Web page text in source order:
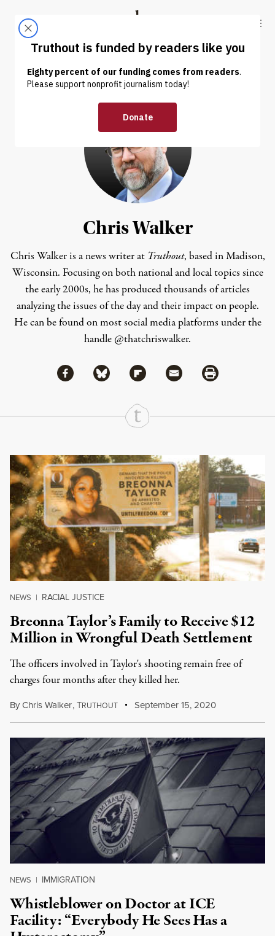
Truthout
ABOUT LATEST DONATE
Chris Walker
Chris Walker is a news writer at Truthout, based in Madison,
Wisconsin. Focusing on both national and local topics since
the early 2000s, he has produced thousands of articles
analyzing the issues of the day and their impact on people.
He can be found on most social media platforms under the
handle @thatchriswalker.
Share
Share via Facebook
Share via BlueskyShare via Flipboard
Share via MailShare via Print
Continue Reading On Truthout
NEWS | RACIAL JUSTICE
Breonna Taylor’s Family to Receive $12
Million in Wrongful Death Settlement
The officers involved in Taylor's shooting remain free of
charges four months after they killed her.
ByChris Walker,TRUTHOUT September 15, 2020
NEWS | IMMIGRATION
Whistleblower on Doctor at ICE
Facility: “Everybody He Sees Has a